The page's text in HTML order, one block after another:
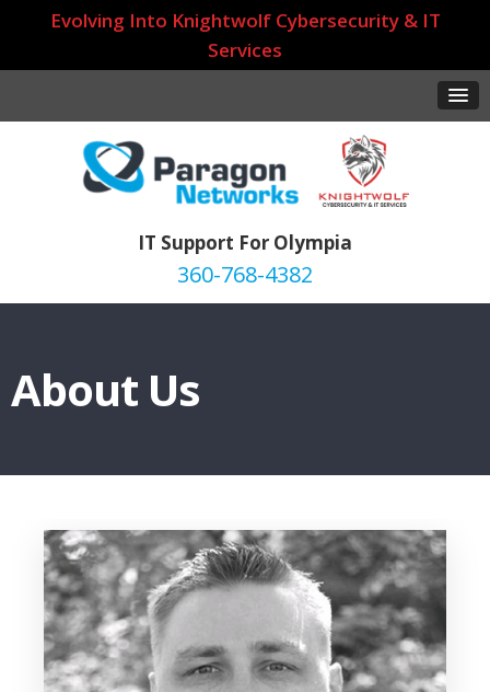
Evolving Into Knightwolf Cybersecurity & IT
Services
IT Support For Olympia
360-768-4382
About Us